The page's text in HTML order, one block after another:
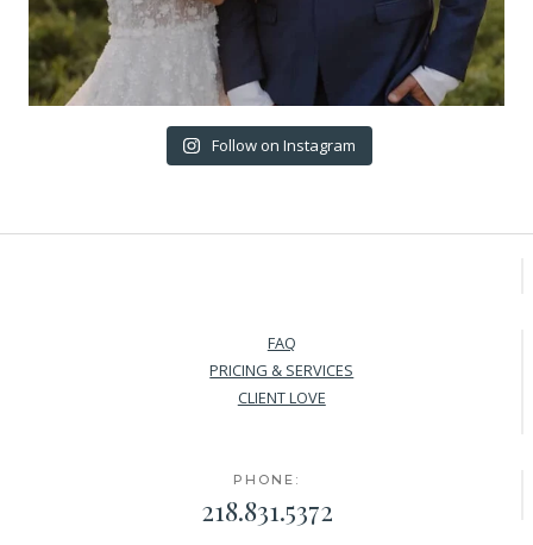
Follow on Instagram
FAQ
PRICING & SERVICES
CLIENT LOVE
PHONE:
218.831.5372